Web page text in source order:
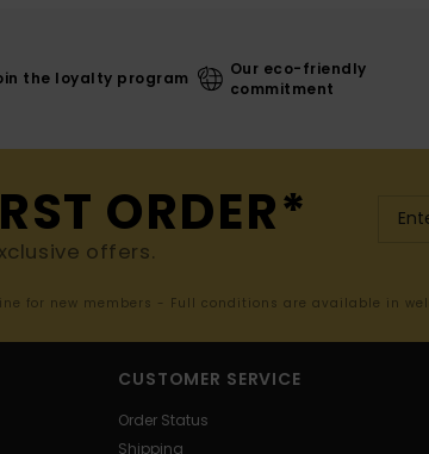
the loyalty program
Our eco-friendly
commitment
ORDER*
offers.
for new members - Full conditions are available in
CUSTOMER SERVICE
Order Status
Shipping